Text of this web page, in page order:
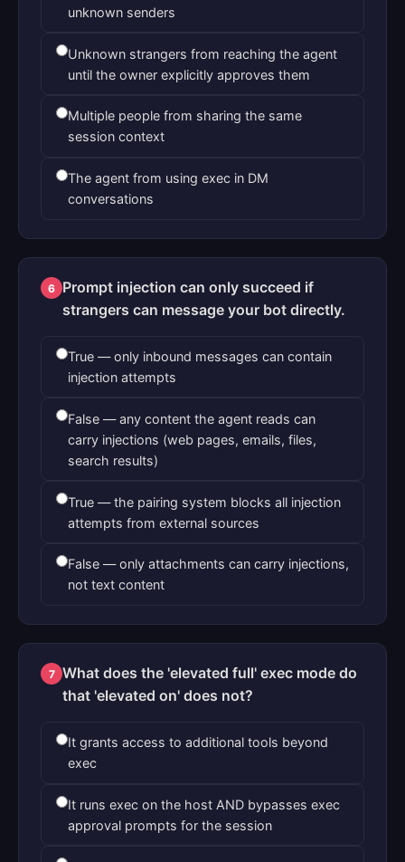
unknown senders
Unknown strangers from reaching the agent
until the owner explicitly approves them
Multiple people from sharing the same
session context
The agent from using exec in DM
conversations
6 Prompt injection can only succeed if
strangers can message your bot directly.
True — only inbound messages can contain
injection attempts
False — any content the agent reads can
carry injections (web pages, emails, files,
search results)
True — the pairing system blocks all injection
attempts from external sources
False — only attachments can carry injections,
not text content
7 What does the 'elevated full' exec mode do
that 'elevated on' does not?
It grants access to additional tools beyond
exec
It runs exec on the host AND bypasses exec
approval prompts for the session